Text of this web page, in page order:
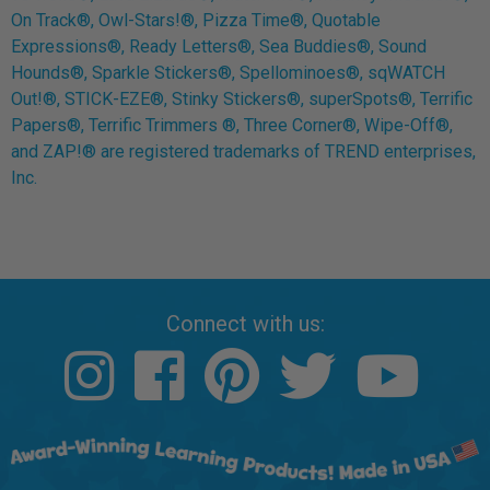
On Track®, Owl-Stars!®, Pizza Time®, Quotable
Expressions®, Ready Letters®, Sea Buddies®, Sound
Hounds®, Sparkle Stickers®, Spellominoes®, sqWATCH
Out!®, STICK-EZE®, Stinky Stickers®, superSpots®, Terrific
Papers®, Terrific Trimmers ®, Three Corner®, Wipe-Off®,
and ZAP!® are registered trademarks of TREND enterprises,
Inc.
Connect with us: